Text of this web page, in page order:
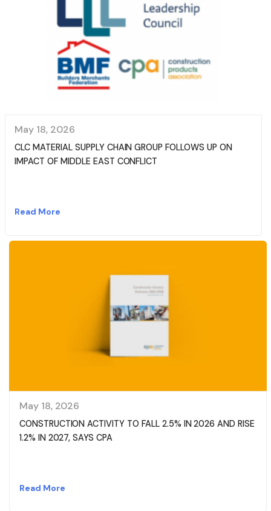
May 18, 2026
CLC MATERIAL SUPPLY CHAIN GROUP FOLLOWS UP ON
IMPACT OF MIDDLE EAST CONFLICT
Read More
May 18, 2026
CONSTRUCTION ACTIVITY TO FALL 2.5% IN 2026 AND RISE
1.2% IN 2027, SAYS CPA
Read More